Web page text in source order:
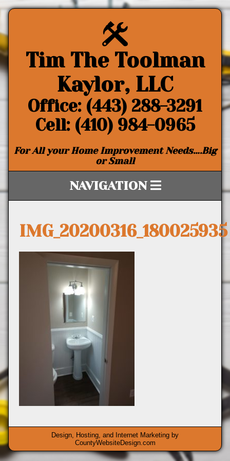
Tim The Toolman
Kaylor, LLC
Office: (443) 288-3291
Cell: (410) 984-0965
For All your Home Improvement Needs….Big
or Small
NAVIGATION
IMG_20200316_180025935
Design, Hosting, and Internet Marketing by
CountyWebsiteDesign.com